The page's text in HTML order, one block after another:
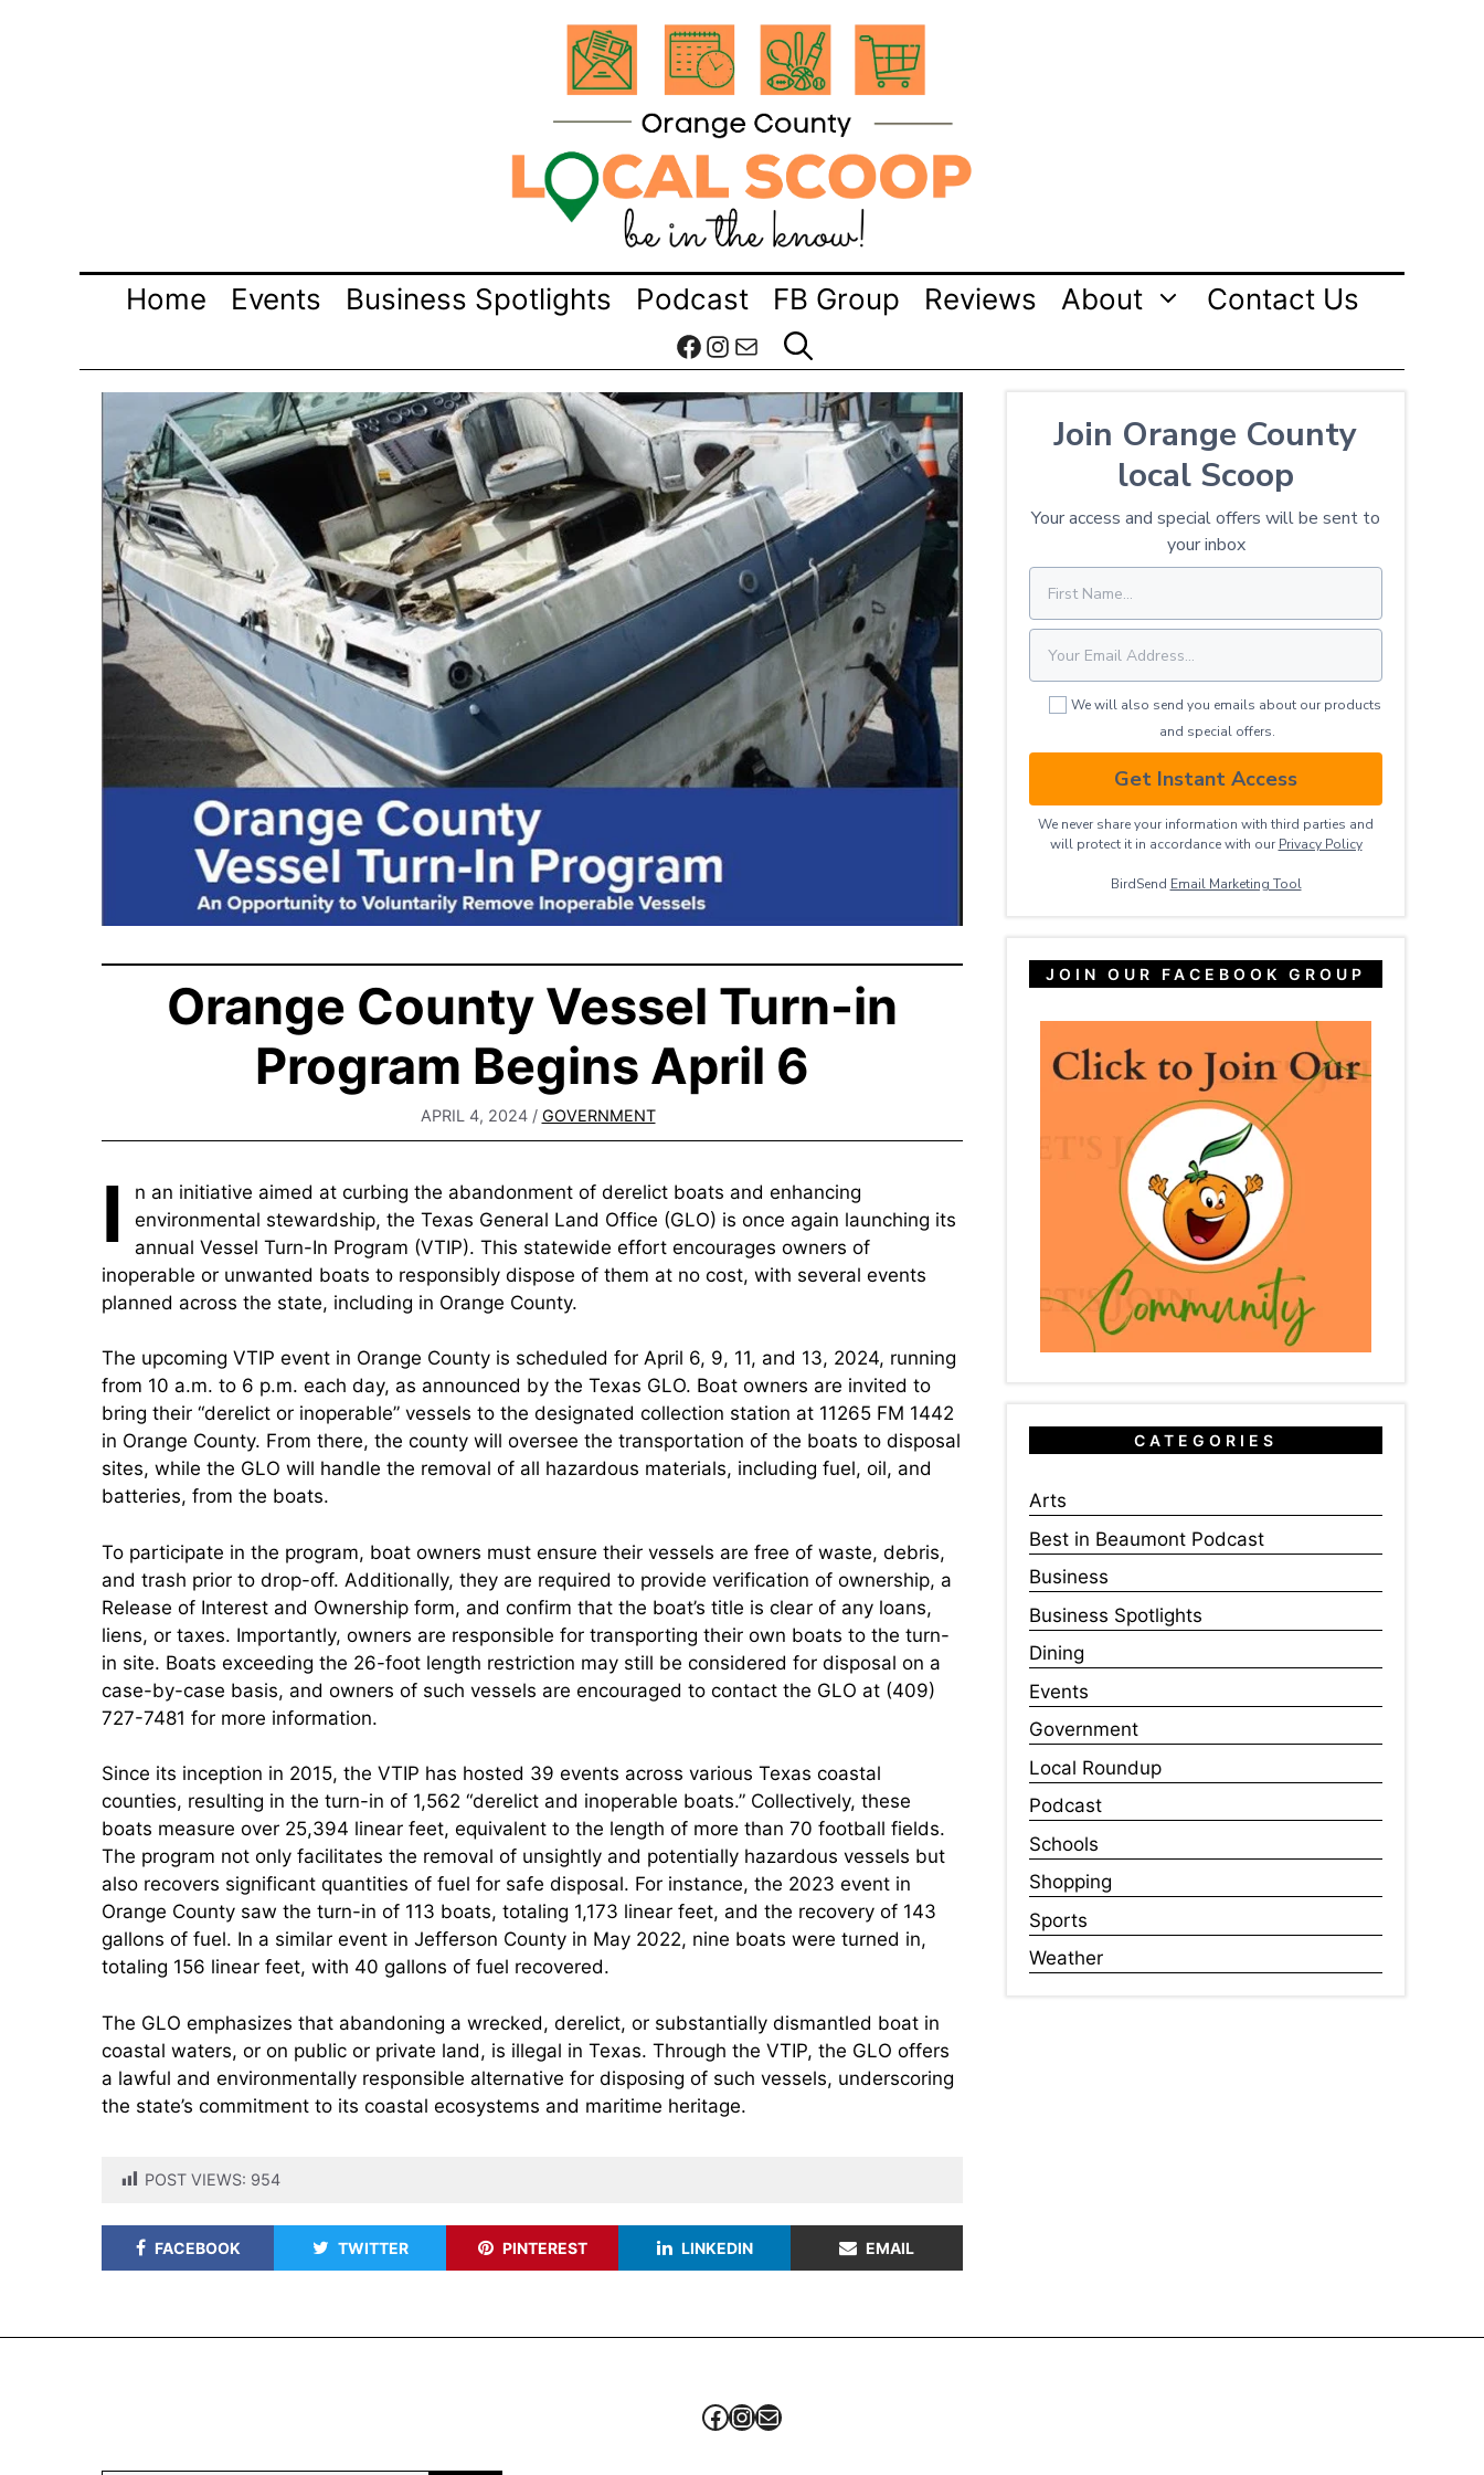
Home Events Business Spotlights Podcast FB Group Reviews About
Contact Us
Facebook
Instagram
Mail
Orange County Vessel Turn-in
Program Begins April 6
APRIL 4, 2024/ GOVERNMENT
I
n an initiative aimed at curbing the abandonment of derelict boats and enhancing
environmental stewardship, the Texas General Land Office (GLO) is once again launching its
annual Vessel Turn-In Program (VTIP). This statewide effort encourages owners of
inoperable or unwanted boats to responsibly dispose of them at no cost, with several events
planned across the state, including in Orange County.
The upcoming VTIP event in Orange County is scheduled for April 6, 9, 11, and 13, 2024, running
from 10 a.m. to 6 p.m. each day, as announced by the Texas GLO. Boat owners are invited to
bring their “derelict or inoperable” vessels to the designated collection station at 11265 FM 1442
in Orange County. From there, the county will oversee the transportation of the boats to disposal
sites, while the GLO will handle the removal of all hazardous materials, including fuel, oil, and
batteries, from the boats.
To participate in the program, boat owners must ensure their vessels are free of waste, debris,
and trash prior to drop-off. Additionally, they are required to provide verification of ownership, a
Release of Interest and Ownership form, and confirm that the boat’s title is clear of any loans,
liens, or taxes. Importantly, owners are responsible for transporting their own boats to the turn-
in site. Boats exceeding the 26-foot length restriction may still be considered for disposal on a
case-by-case basis, and owners of such vessels are encouraged to contact the GLO at (409)
727-7481 for more information.
Since its inception in 2015, the VTIP has hosted 39 events across various Texas coastal
counties, resulting in the turn-in of 1,562 “derelict and inoperable boats.” Collectively, these
boats measure over 25,394 linear feet, equivalent to the length of more than 70 football fields.
The program not only facilitates the removal of unsightly and potentially hazardous vessels but
also recovers significant quantities of fuel for safe disposal. For instance, the 2023 event in
Orange County saw the turn-in of 113 boats, totaling 1,173 linear feet, and the recovery of 143
gallons of fuel. In a similar event in Jefferson County in May 2022, nine boats were turned in,
totaling 156 linear feet, with 40 gallons of fuel recovered.
The GLO emphasizes that abandoning a wrecked, derelict, or substantially dismantled boat in
coastal waters, or on public or private land, is illegal in Texas. Through the VTIP, the GLO offers
a lawful and environmentally responsible alternative for disposing of such vessels, underscoring
the state’s commitment to its coastal ecosystems and maritime heritage.
POST VIEWS: 954
FACEBOOK TWITTER PINTEREST LINKEDIN EMAIL
Join Orange County
local Scoop
Your access and special offers will be sent to
your inbox
We will also send you emails about our products
and special offers.
Get Instant Access
We never share your information with third parties and
will protect it in accordance with our Privacy ​Policy
BirdSend Email Marketing Tool
JOIN OUR FACEBOOK GROUP
CATEGORIES
Arts
Best in Beaumont Podcast
Business
Business Spotlights
Dining
Events
Government
Local Roundup
Podcast
Schools
Shopping
Sports
Weather
Facebook
Instagram
Mail